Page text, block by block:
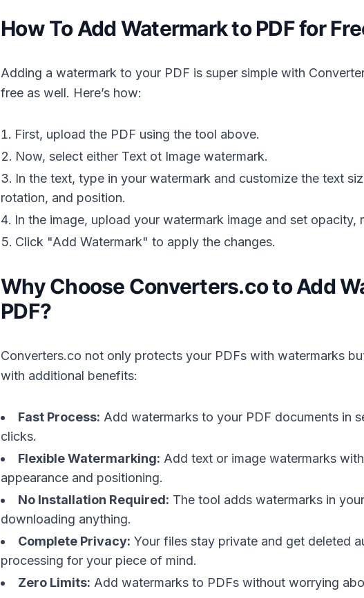
How To Add Watermark to PDF for
Adding a watermark to your PDF is super simple with
free as well. Here’s how:
First, upload the PDF using the tool above.
Now, select either Text ot Image watermark.
In the text, type in your watermark and customize the text
rotation, and position.
In the image, upload your watermark image and set opacity,
Click "Add Watermark" to apply the changes.
Why Choose Converters.co to Add
PDF?
Converters.co not only protects your PDFs with watermarks
with additional benefits:
Fast Process: Add watermarks to your PDF documents in
clicks.
Flexible Watermarking: Add text or image watermarks
appearance and positioning.
No Installation Required: The tool adds watermarks in
downloading anything.
Complete Privacy: Your files stay private and get deleted
processing for your piece of mind.
Zero Limits: Add watermarks to PDFs without worrying